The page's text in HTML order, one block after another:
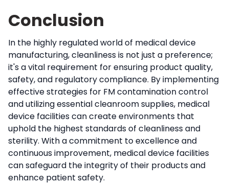
Conclusion
In the highly regulated world of medical device
manufacturing, cleanliness is not just a preference;
it's a vital requirement for ensuring product quality,
safety, and regulatory compliance. By implementing
effective strategies for FM contamination control
and utilizing essential cleanroom supplies, medical
device facilities can create environments that
uphold the highest standards of cleanliness and
sterility. With a commitment to excellence and
continuous improvement, medical device facilities
can safeguard the integrity of their products and
enhance patient safety.